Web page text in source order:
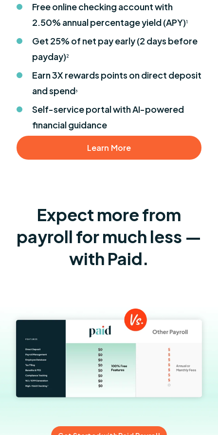
Free online checking account with
2.50% annual percentage yield (APY)1
Get 25% of net pay early (2 days before
payday)2
Earn 3X rewards points on direct deposit
and spend3
Self-service portal with AI-powered
financial guidance
Learn More
Expect more from
payroll for much less —
with Paid.